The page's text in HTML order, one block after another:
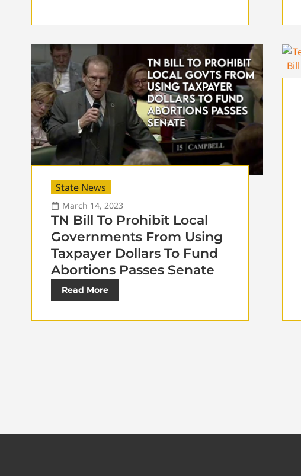
State News
March 14, 2023
TN Bill To Prohibit Local
Governments From Using
Taxpayer Dollars To Fund
Abortions Passes Senate
Read More